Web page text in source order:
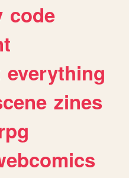
code
everything
zines